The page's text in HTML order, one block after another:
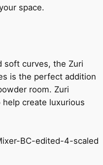
space.
soft curves, the Zuri
is the perfect addition
room. Zuri
create luxurious